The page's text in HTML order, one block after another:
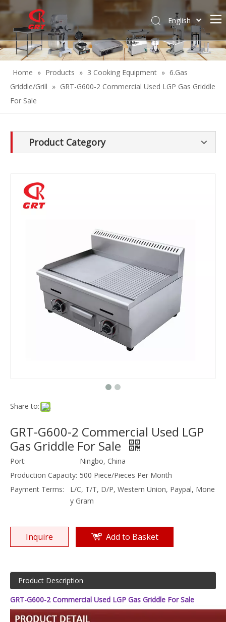
English
Español
Home » Products » 3 Cooking Equipment » 6.Gas
Griddle/Grill » GRT-G600-2 Commercial Used LGP Gas Griddle
For Sale
Product Category
Share to:
GRT-G600-2 Commercial Used LGP
Gas Griddle For Sale
Port:
Ningbo, China
Production Capacity: 500 Piece/Pieces Per Month
Payment Terms:
L/C, T/T, D/P, Western Union, Paypal, Mone
y Gram
Inquire Add to Basket
Product Description
GRT-G600-2 Commercial Used LGP Gas Griddle For Sale